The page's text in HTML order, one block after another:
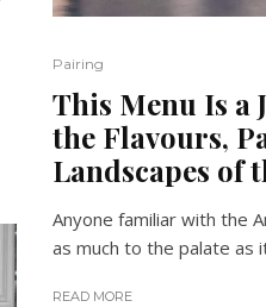
Pairing
This Menu Is a
the Flavours,
Landscapes of
Anyone familiar with the
as much to the palate as
READ MORE